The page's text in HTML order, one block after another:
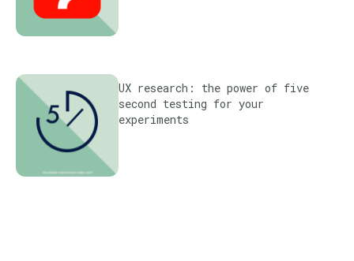
UX research: the power of five
second testing for your
experiments